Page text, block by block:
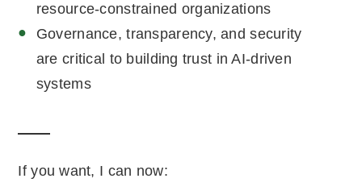
resource-constrained organizations
Governance, transparency, and security
are critical to building trust in AI-driven
systems
If you want, I can now: